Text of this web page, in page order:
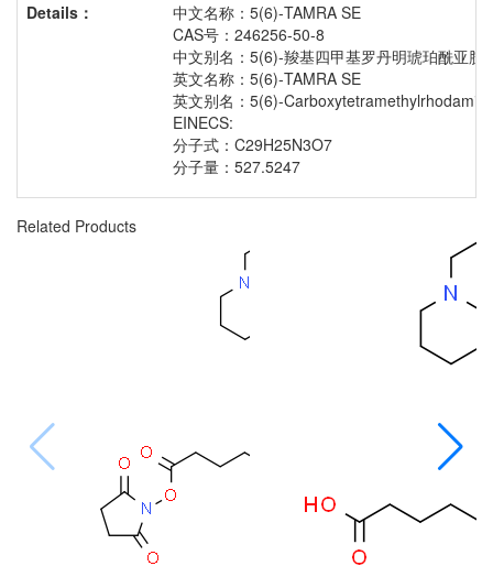
Details：
中文名称：5(6)-TAMRA SE
CAS号：246256-50-8
中文别名：5(6)-羧基四甲基罗丹明琥珀酰亚胺
英文名称：5(6)-TAMRA SE
英文别名：5(6)-
EINECS:
分子式：C29H25N3O7
分子量：527.5247
Related Products